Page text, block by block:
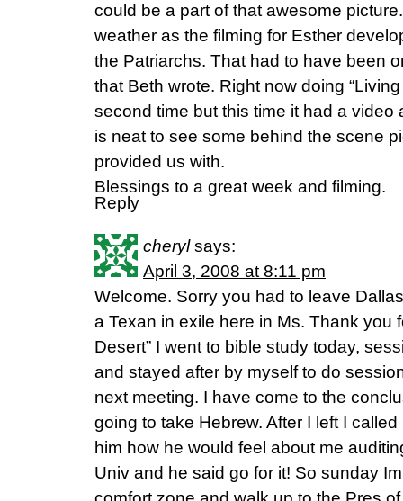
could be a part of that awesome
weather as the filming for Esther
the Patriarchs. That had to have been
that Beth wrote. Right now doing
second time but this time it had a video
is neat to see some behind the scene
provided us with.
Blessings to a great week and filming.
Reply
cheryl says:
April 3, 2008 at 8:11 pm
Welcome. Sorry you had to leave
a Texan in exile here in Ms. Thank you
Desert” I went to bible study today,
and stayed after by myself to do
next meeting. I have come to the
going to take Hebrew. After I left I
him how he would feel about me
Univ and he said go for it! So sunday